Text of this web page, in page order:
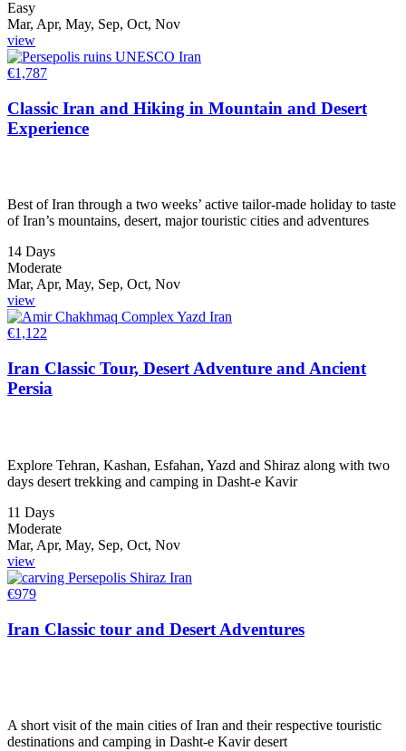
Easy
Mar, Apr, May, Sep, Oct, Nov
view
€1,787
Classic Iran and Hiking in Mountain and Desert
Experience
Best of Iran through a two weeks’ active tailor-made holiday to taste
of Iran’s mountains, desert, major touristic cities and adventures
14 Days
Moderate
Mar, Apr, May, Sep, Oct, Nov
view
€1,122
Iran Classic Tour, Desert Adventure and Ancient
Persia
Explore Tehran, Kashan, Esfahan, Yazd and Shiraz along with two
days desert trekking and camping in Dasht-e Kavir
11 Days
Moderate
Mar, Apr, May, Sep, Oct, Nov
view
€979
Iran Classic tour and Desert Adventures
A short visit of the main cities of Iran and their respective touristic
destinations and camping in Dasht-e Kavir desert